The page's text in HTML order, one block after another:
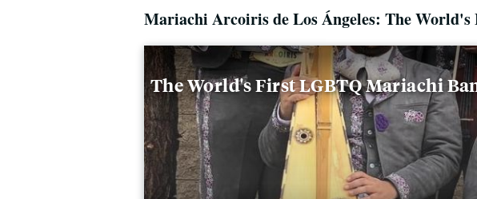
Mariachi Arcoiris de Los Ángeles: The
The World's First LGBTQ Mariachi